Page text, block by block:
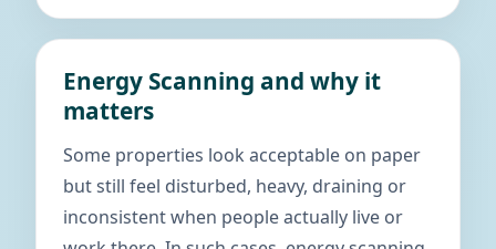
Energy Scanning and why it
matters
Some properties look acceptable on paper
but still feel disturbed, heavy, draining or
inconsistent when people actually live or